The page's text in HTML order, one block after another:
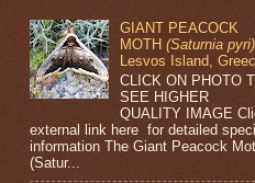
GIANT PEACOCK
MOTH(Saturnia pyri)
Lesvos Island,
CLICK ON PHOTO
SEE HIGHER
QUALITY IMAGE
external link here for detailed
information The Giant Peacock
(Satur...